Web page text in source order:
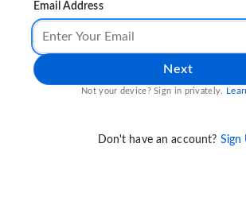
Email Address
Next
Not your device? Sign in privately.
Don't have an account? Sign